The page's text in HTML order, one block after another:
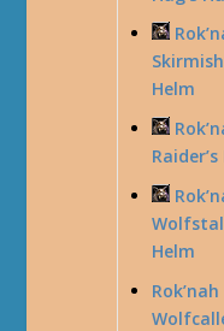
Helm
Helm
Rok’nah